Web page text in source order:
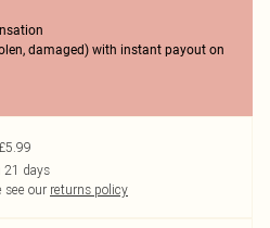
damaged) with instant payout on
21 days
see our returns policy